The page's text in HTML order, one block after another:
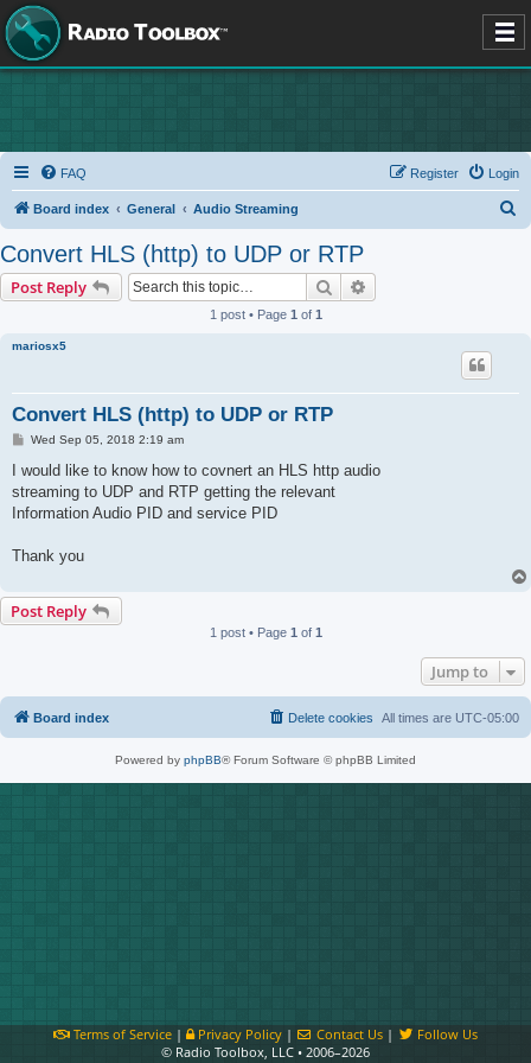
FAQ Login
Register
Board index General Audio Streaming
Convert HLS (http) to UDP or RTP
Post Reply Search
1 post • Page 1 of 1
mariosx5
Convert HLS (http) to UDP or RTP
P
s
Wed Sep 05, 2018 2:19 am
I would like to know how to covnert an HLS http audio
streaming to UDP and RTP getting the relevant
Information Audio PID and service PID
Thank you
Post Reply
1 post • Page 1 of 1
Jump to
Board index All times are UTC-05:00
Delete cookies
Powered by phpBB® Forum Software © phpBB Limited
Terms of Service| Privacy Policy| Contact Us |
Follow Us
© Radio Toolbox, LLC • 2006–2026